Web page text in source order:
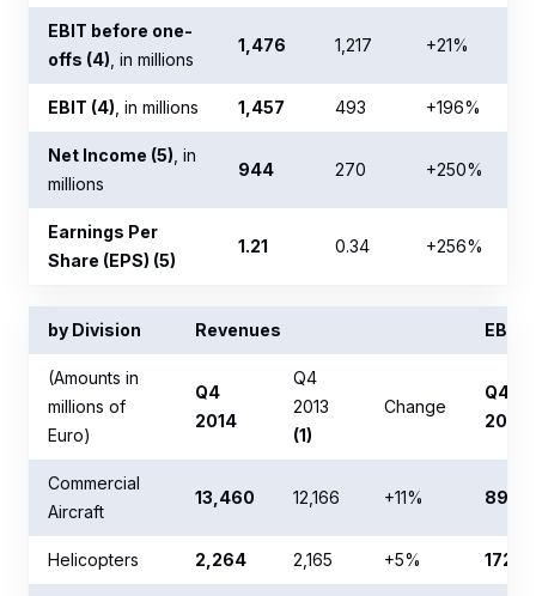
EBIT before one-
offs (4) , in millions
1,476 1,217 +21%
EBIT (4) , in millions 1,457 493 +196%
Net Income (5) , in
millions
944 270 +250%
Earnings Per
Share (EPS) (5)
1.21 0.34 +256%
by Division Revenues EBIT
(Amounts in
millions of
Euro)
Q4
2014
Q4
2013
(1)
Change
Q4
2014
Commercial
Aircraft
13,460 12,166 +11% 898
Helicopters 2,264 2,165 +5% 172